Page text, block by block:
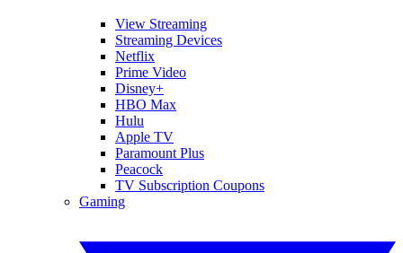
View Streaming
Streaming Devices
Netflix
Prime Video
Disney+
HBO Max
Hulu
Apple TV
Paramount Plus
Peacock
TV Subscription Coupons
Gaming